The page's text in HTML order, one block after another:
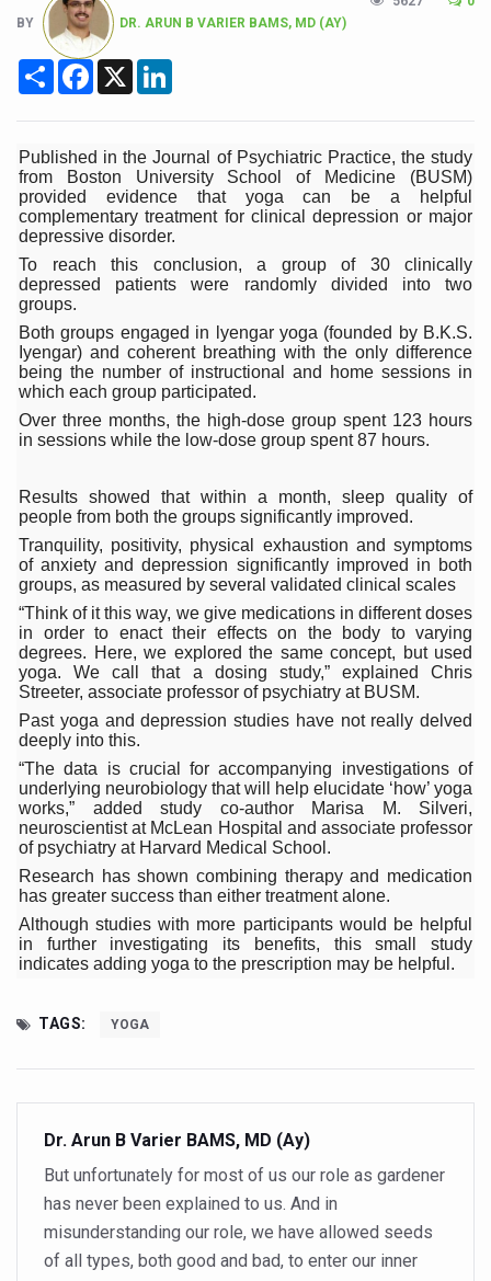
India's Hidden Bone Health Crisis: Why Sunshine Alone
Europe's Relentless Heatwave Claims Lives, Raises
Longevity, Future of Wellbeing Take Centre Stage as
PM Modi Leads Yoga Day in Kolkata, Champions Yoga
Kolkata Runs, Reflects and Recharges Ahead of
Kolkata Gears Up for Mega Yoga Day Event as PM
ITRA Jamnagar Wraps Up 100-Day Yoga Drive,
Six Lakh Organisations Sign Up for Yoga Day Event
15-Day Workshop commences in Udipi; Focus on
Yoga for Healthy Ageing is a Global Call for Health,
TN Steps Up Nipah Watch, Tracks Fever Clusters
ICMR Team Reaches Kozhikode as Kerala Intensifies
India's Growing Health Challenge: Obesity and High
Promoting Sustainable Way of Life through Yoga
Women Bear the Brunt of Living Longer Than Men:
IDY Handbook 2026 released
Kolkata to Host International Day of Yoga 2026 Main
Soothe Sunburn Overnight; Fight Hair Frizz During Humid
Study links chronic fatigue, declining motivation to
India Alert: Zero Ebola Cases Reported; Health Ministry
India Steps Up Ebola Checks at Airports, Issues Travel
Understanding Karkitaka Chikitsa Through Ritucharya
Climate Change and Respiratory Health: Why Better
Follow Ayush Advisory; Beat the Heat; Be Safe During
The way to good health is in the kitchen
Yoga for Obesity and Stress: Reclaiming Balance in a
AYUSH members will be integrated in state advisory
Vaazha 2 film Debate Deepens as LiverDoc says it’s
World Liver Day a Grim Reminder to Protect Liver
Vitiligo:Understanding, Healing, and Reclaiming
BY DR. ARUN B VARIER BAMS, MD (AY)
Share Facebook
X
Published in the Journal of Psychiatric Practice, the study
from Boston University School of Medicine (BUSM)
provided evidence that yoga can be a helpful
complementary treatment for clinical depression or major
depressive disorder.
To reach this conclusion, a group of 30 clinically
depressed patients were randomly divided into two
groups.
Both groups engaged in lyengar yoga (founded by B.K.S.
Iyengar) and coherent breathing with the only difference
being the number of instructional and home sessions in
which each group participated.
Over three months, the high-dose group spent 123 hours
in sessions while the low-dose group spent 87 hours.
Results showed that within a month, sleep quality of
people from both the groups significantly improved.
Tranquility, positivity, physical exhaustion and symptoms
of anxiety and depression significantly improved in both
groups, as measured by several validated clinical scales
“Think of it this way, we give medications in different doses
in order to enact their effects on the body to varying
degrees. Here, we explored the same concept, but used
yoga. We call that a dosing study,” explained Chris
Streeter, associate professor of psychiatry at BUSM.
Past yoga and depression studies have not really delved
deeply into this.
“The data is crucial for accompanying investigations of
underlying neurobiology that will help elucidate ‘how’ yoga
works,” added study co-author Marisa M. Silveri,
neuroscientist at McLean Hospital and associate professor
of psychiatry at Harvard Medical School.
Research has shown combining therapy and medication
has greater success than either treatment alone.
Although studies with more participants would be helpful
in further investigating its benefits, this small study
indicates adding yoga to the prescription may be helpful.
TAGS: YOGA
Dr. Arun B Varier BAMS, MD (Ay)
But unfortunately for most of us our role as gardener
has never been explained to us. And in
misunderstanding our role, we have allowed seeds
of all types, both good and bad, to enter our inner